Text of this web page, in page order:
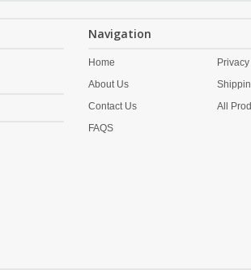
Navigation
Home
About Us
Contact Us
FAQS
All